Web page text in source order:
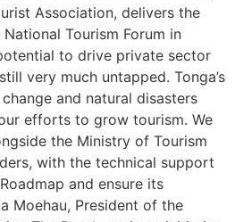
Association, delivers the
Tourism Forum in
potential to drive private sector
very much untapped. Tonga’s
and natural disasters
efforts to grow tourism. We
the Ministry of Tourism
with the technical support
and ensure its
Moehau, President of the